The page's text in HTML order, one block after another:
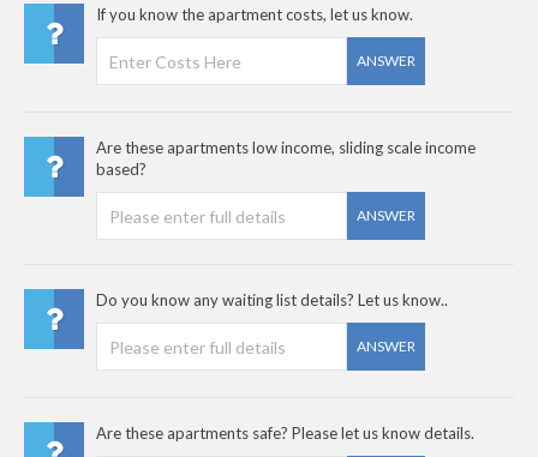
If you know the apartment costs, let us know.
ANSWER
Are these apartments low income, sliding scale income
based?
ANSWER
Do you know any waiting list details? Let us know..
ANSWER
Are these apartments safe? Please let us know details.